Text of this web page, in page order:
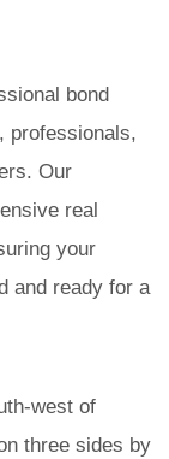
bond
professionals,
Our
real
your
and ready for a
west of
three sides by